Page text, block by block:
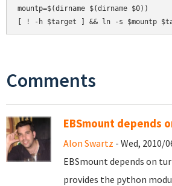
mountp=$(dirname $(dirname $0))
Comments
EBSmount depends
Alon Swartz - Wed, 2010/
EBSmount depends on
provides the python